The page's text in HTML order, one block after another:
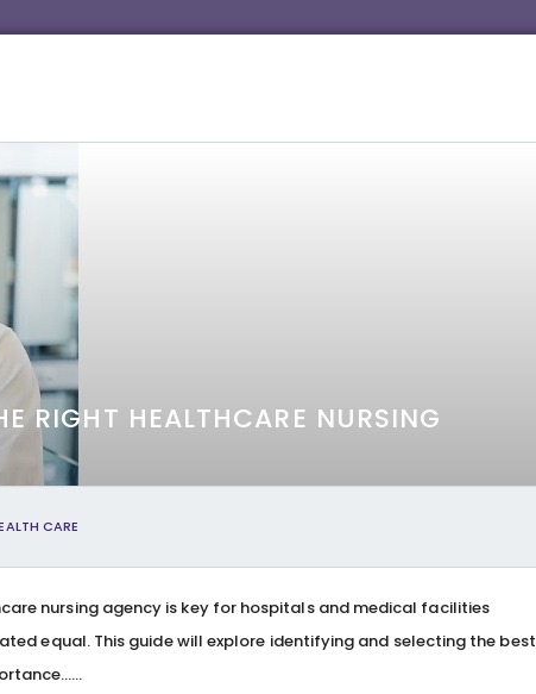
RIGHT HEALTHCARE NURSING
CARE
nursing agency is key for hospitals and medical facilities
equal. This guide will explore identifying and selecting the best